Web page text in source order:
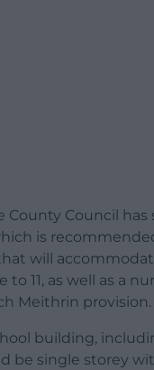
County Council
is
will
to 11, as well as a
Meithrin provision.
building,
be single storey